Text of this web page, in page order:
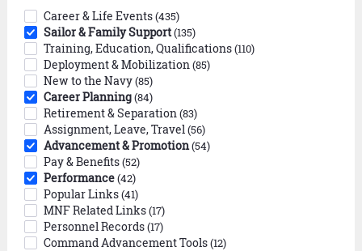
Career & Life Events(435)
Sailor & Family Support(135)
Training, Education, Qualifications(110)
Deployment & Mobilization(85)
New to the Navy(85)
Career Planning(84)
Retirement & Separation(83)
Assignment, Leave, Travel(56)
Advancement & Promotion(54)
Pay & Benefits(52)
Performance(42)
Popular Links(41)
MNF Related Links(17)
Personnel Records(17)
Command Advancement Tools(12)